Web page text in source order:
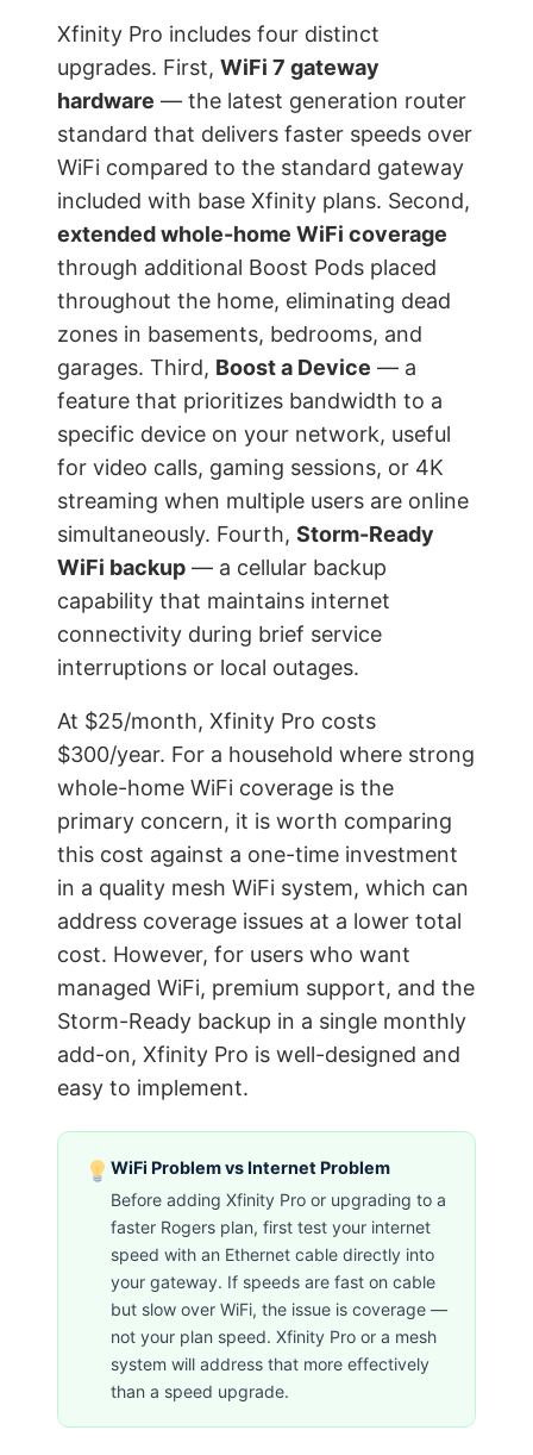
Xfinity Pro includes four distinct
upgrades. First, WiFi 7 gateway
hardware — the latest generation router
standard that delivers faster speeds over
WiFi compared to the standard gateway
included with base Xfinity plans. Second,
extended whole-home WiFi coverage
through additional Boost Pods placed
throughout the home, eliminating dead
zones in basements, bedrooms, and
garages. Third, Boost a Device — a
feature that prioritizes bandwidth to a
specific device on your network, useful
for video calls, gaming sessions, or 4K
streaming when multiple users are online
simultaneously. Fourth, Storm-Ready
WiFi backup — a cellular backup
capability that maintains internet
connectivity during brief service
interruptions or local outages.
At $25/month, Xfinity Pro costs
$300/year. For a household where strong
whole-home WiFi coverage is the
primary concern, it is worth comparing
this cost against a one-time investment
in a quality mesh WiFi system, which can
address coverage issues at a lower total
cost. However, for users who want
managed WiFi, premium support, and the
Storm-Ready backup in a single monthly
add-on, Xfinity Pro is well-designed and
easy to implement.
WiFi Problem vs Internet Problem
Before adding Xfinity Pro or upgrading to a
faster Rogers plan, first test your internet
speed with an Ethernet cable directly into
your gateway. If speeds are fast on cable
but slow over WiFi, the issue is coverage —
not your plan speed. Xfinity Pro or a mesh
system will address that more effectively
than a speed upgrade.